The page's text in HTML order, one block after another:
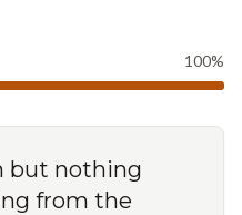
100%
but nothing
from the